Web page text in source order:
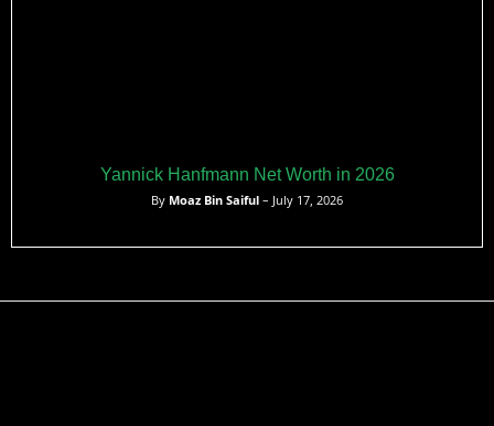
Yannick Hanfmann Net Worth in 2026
By Moaz Bin Saiful – July 17, 2026